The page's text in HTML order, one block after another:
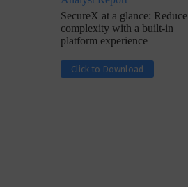
SecureX at a glance: Reduce
complexity with a built-in
platform experience
Click to Download
with Lalit Trivedi, Head –
Security,...